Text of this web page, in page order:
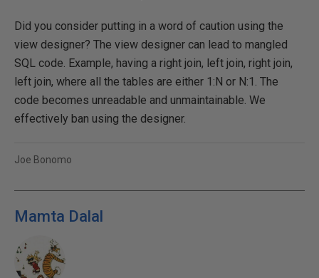
Did you consider putting in a word of caution using the
view designer? The view designer can lead to mangled
SQL code. Example, having a right join, left join, right join,
left join, where all the tables are either 1:N or N:1. The
code becomes unreadable and unmaintainable. We
effectively ban using the designer.
Joe Bonomo
Mamta Dalal